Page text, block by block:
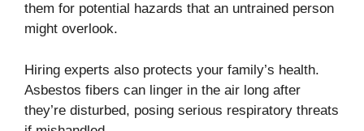
them for potential hazards that an untrained person
might overlook.
Hiring experts also protects your family’s health.
Asbestos fibers can linger in the air long after
they’re disturbed, posing serious respiratory threats